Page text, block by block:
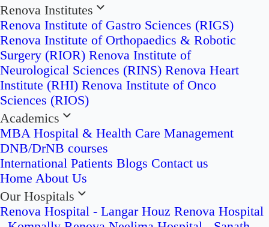
Renova Institutes
Renova Institute of Gastro Sciences (RIGS)
Renova Institute of Orthopaedics & Robotic
Surgery (RIOR) Renova Institute of
Neurological Sciences (RINS) Renova Heart
Institute (RHI) Renova Institute of Onco
Sciences (RIOS)
Academics
MBA Hospital & Health Care Management
DNB/DrNB courses
International Patients Blogs Contact us
Home About Us
Our Hospitals
Renova Hospital - Langar Houz Renova Hospital